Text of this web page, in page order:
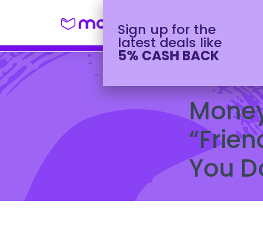
You
Sign up for the
latest deals like
5% CASH BACK